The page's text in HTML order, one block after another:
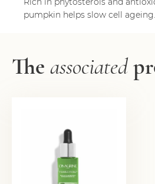
pumpkin helps slow cell ageing.
The associated
PERFECTING DETOX
21,50